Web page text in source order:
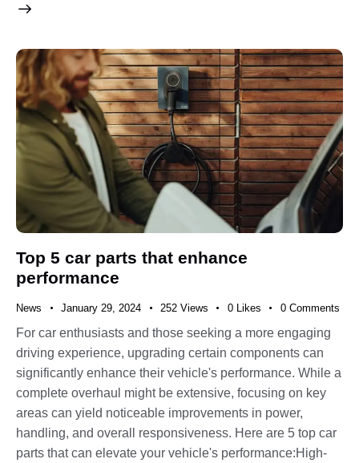
Top 5 car parts that enhance
performance
News January 29, 2024 252 Views 0 Likes 0 Comments
For car enthusiasts and those seeking a more engaging
driving experience, upgrading certain components can
significantly enhance their vehicle's performance. While a
complete overhaul might be extensive, focusing on key
areas can yield noticeable improvements in power,
handling, and overall responsiveness. Here are 5 top car
parts that can elevate your vehicle's performance:High-